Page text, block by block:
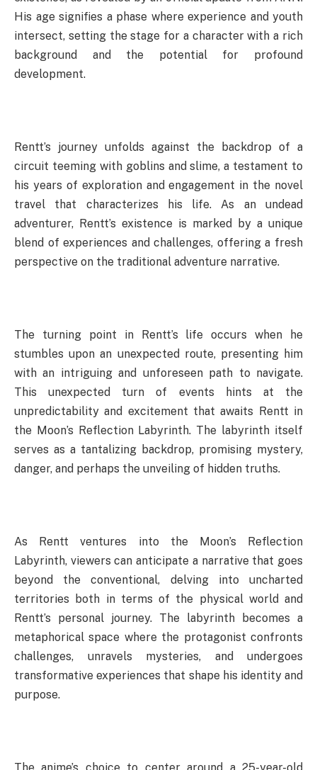
His age signifies a phase where experience and youth
intersect, setting the stage for a character with a rich
background and the potential for profound
development.
Rentt’s journey unfolds against the backdrop of a
circuit teeming with goblins and slime, a testament to
his years of exploration and engagement in the novel
travel that characterizes his life. As an undead
adventurer, Rentt’s existence is marked by a unique
blend of experiences and challenges, offering a fresh
perspective on the traditional adventure narrative.
The turning point in Rentt’s life occurs when he
stumbles upon an unexpected route, presenting him
with an intriguing and unforeseen path to navigate.
This unexpected turn of events hints at the
unpredictability and excitement that awaits Rentt in
the Moon’s Reflection Labyrinth. The labyrinth itself
serves as a tantalizing backdrop, promising mystery,
danger, and perhaps the unveiling of hidden truths.
As Rentt ventures into the Moon’s Reflection
Labyrinth, viewers can anticipate a narrative that goes
beyond the conventional, delving into uncharted
territories both in terms of the physical world and
Rentt’s personal journey. The labyrinth becomes a
metaphorical space where the protagonist confronts
challenges, unravels mysteries, and undergoes
transformative experiences that shape his identity and
purpose.